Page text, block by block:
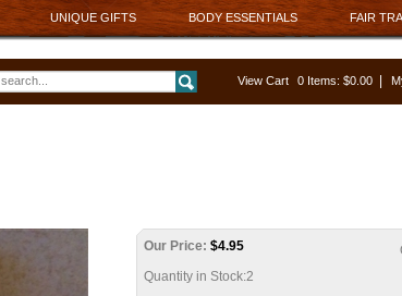
UNIQUE GIFTS BODY ESSENTIALS FAIR
View Cart 0 Items: $0.00
Our Price: $4.95
Quantity in Stock:2